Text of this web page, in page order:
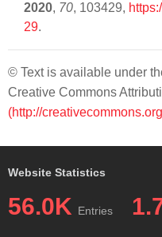
2020, 70, 103429,
29.
© Text is available under
Creative Commons
(http://
Website Statistics
56.0K Entries